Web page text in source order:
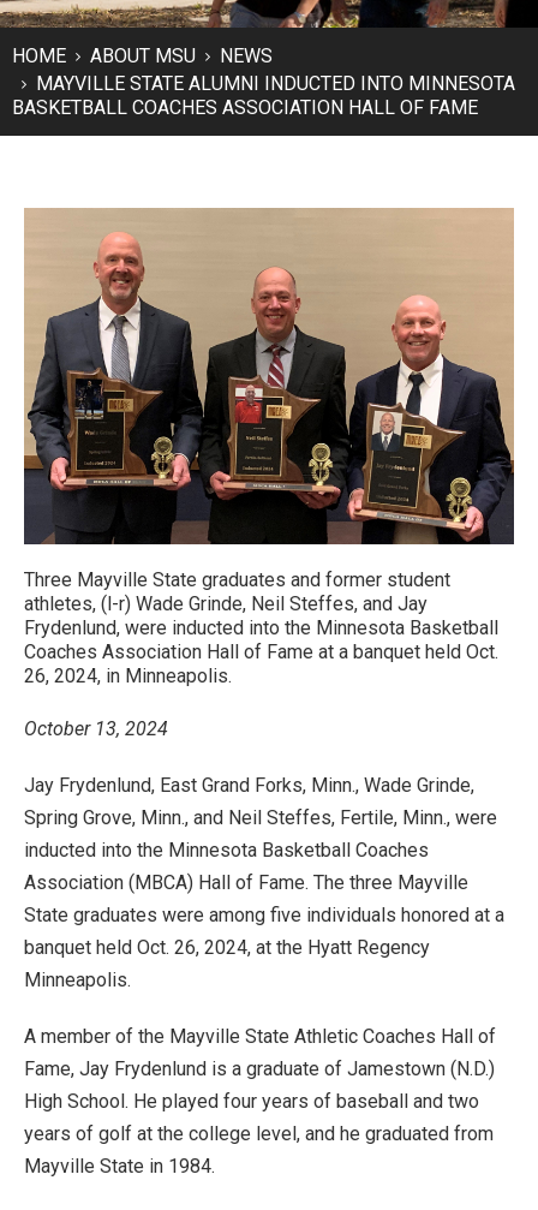
HOME ABOUT MSU
NEWS
MAYVILLE STATE ALUMNI INDUCTED INTO MINNESOTA
BASKETBALL COACHES ASSOCIATION HALL OF FAME
Three Mayville State graduates and former student
athletes, (l-r) Wade Grinde, Neil Steffes, and Jay
Frydenlund, were inducted into the Minnesota Basketball
Coaches Association Hall of Fame at a banquet held Oct.
26, 2024, in Minneapolis.
October 13, 2024
Jay Frydenlund, East Grand Forks, Minn., Wade Grinde,
Spring Grove, Minn., and Neil Steffes, Fertile, Minn., were
inducted into the Minnesota Basketball Coaches
Association (MBCA) Hall of Fame. The three Mayville
State graduates were among five individuals honored at a
banquet held Oct. 26, 2024, at the Hyatt Regency
Minneapolis.
A member of the Mayville State Athletic Coaches Hall of
Fame, Jay Frydenlund is a graduate of Jamestown (N.D.)
High School. He played four years of baseball and two
years of golf at the college level, and he graduated from
Mayville State in 1984.